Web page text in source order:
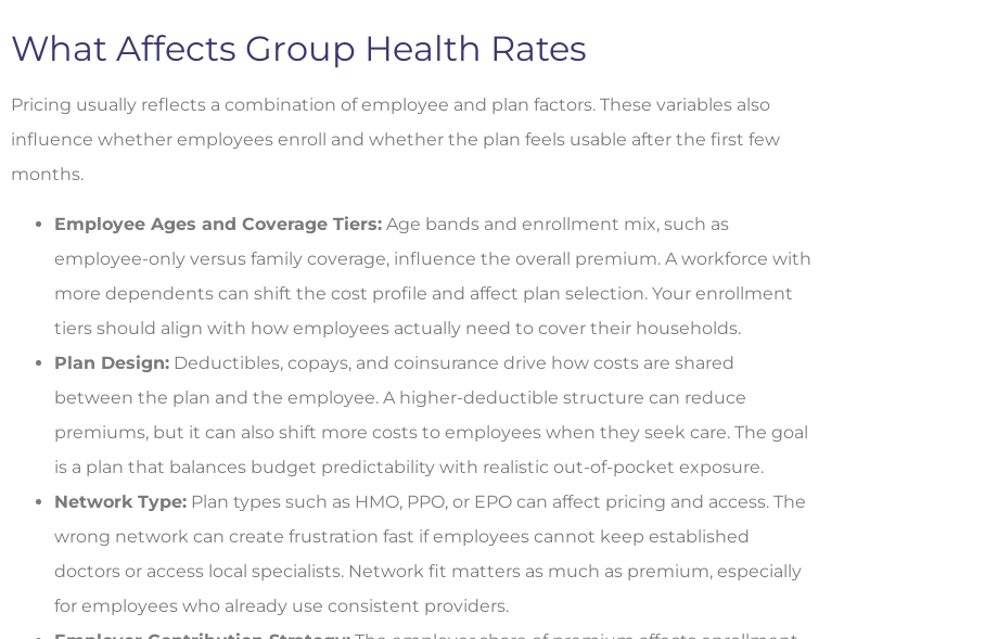
What Affects Group Health Rates
Pricing usually reflects a combination of employee and plan factors. These variables also
influence whether employees enroll and whether the plan feels usable after the first few
months.
Employee Ages and Coverage Tiers: Age bands and enrollment mix, such as
employee-only versus family coverage, influence the overall premium. A workforce with
more dependents can shift the cost profile and affect plan selection. Your enrollment
tiers should align with how employees actually need to cover their households.
Plan Design: Deductibles, copays, and coinsurance drive how costs are shared
between the plan and the employee. A higher-deductible structure can reduce
premiums, but it can also shift more costs to employees when they seek care. The goal
is a plan that balances budget predictability with realistic out-of-pocket exposure.
Network Type: Plan types such as HMO, PPO, or EPO can affect pricing and access. The
wrong network can create frustration fast if employees cannot keep established
doctors or access local specialists. Network fit matters as much as premium, especially
for employees who already use consistent providers.